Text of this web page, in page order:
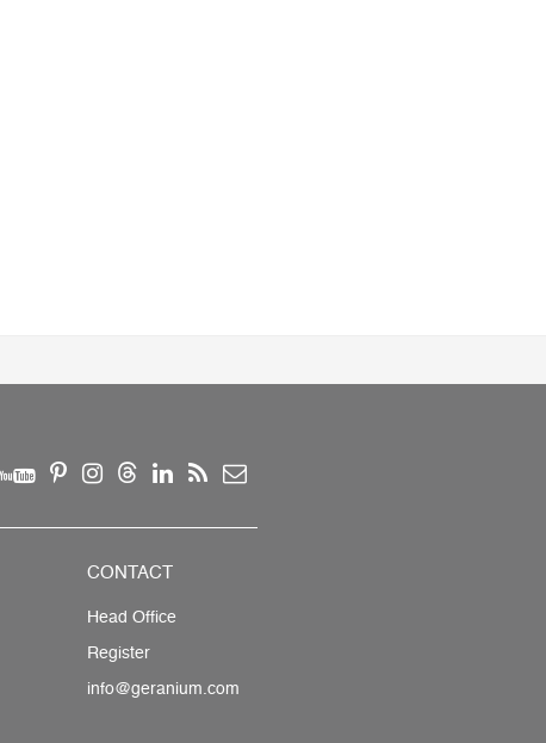
CONTACT
Head Office
Register
info@geranium.com